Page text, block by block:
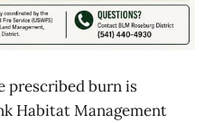
prescribed burn is
Habitat Management